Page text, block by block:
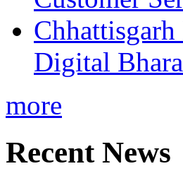
Digital
more
Recent News